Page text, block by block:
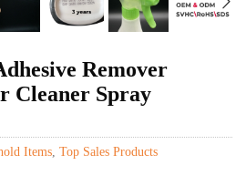
Remover
Cleaner Spray
Items Top Sales Products